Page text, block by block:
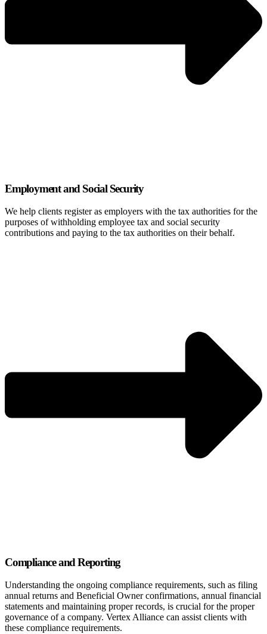
Employment and Social Security
We help clients register as employers with the tax authorities for the
purposes of withholding employee tax and social security
contributions and paying to the tax authorities on their behalf.
Compliance and Reporting
Understanding the ongoing compliance requirements, such as filing
annual returns and Beneficial Owner confirmations, annual financial
statements and maintaining proper records, is crucial for the proper
governance of a company. Vertex Alliance can assist clients with
these compliance requirements.